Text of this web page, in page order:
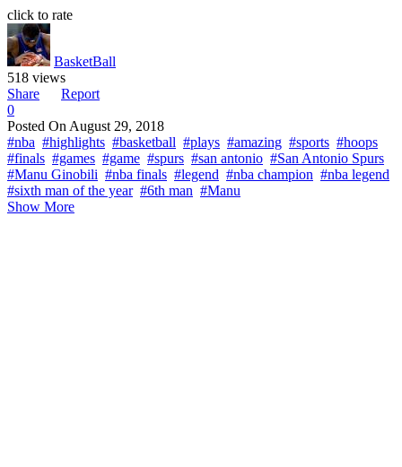
click to rate
BasketBall
518 views
Share
Report
0
Posted On August 29, 2018
#nba #highlights #basketball #plays #amazing #sports #hoops
#finals #games #game #spurs #san antonio #San Antonio Spurs
#Manu Ginobili #nba finals #legend #nba champion #nba legend
#sixth man of the year #6th man #Manu
Show More